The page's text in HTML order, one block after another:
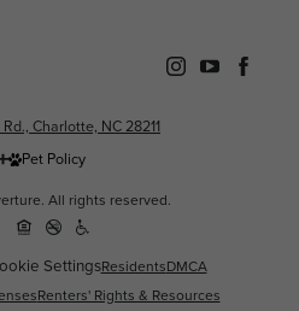
Charlotte, NC 28211
Pet Policy
All rights reserved.
SettingsResidentsDMCA
Renters' Rights & Resources